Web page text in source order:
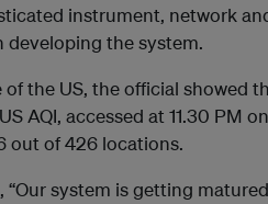
instrument, network
developing the system.
the US, the official showed
AQI, accessed at 11.30 PM
out of 426 locations.
“Our system is getting